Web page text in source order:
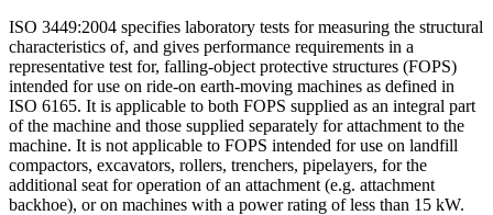
ISO 3449:2004 specifies laboratory tests for measuring the structural
characteristics of, and gives performance requirements in a
representative test for, falling-object protective structures (FOPS)
intended for use on ride-on earth-moving machines as defined in
ISO 6165. It is applicable to both FOPS supplied as an integral part
of the machine and those supplied separately for attachment to the
machine. It is not applicable to FOPS intended for use on landfill
compactors, excavators, rollers, trenchers, pipelayers, for the
additional seat for operation of an attachment (e.g. attachment
backhoe), or on machines with a power rating of less than 15 kW.